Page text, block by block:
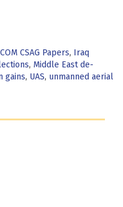
CSAG Papers, Iraq
, Middle East de-
gains, UAS, unmanned aerial